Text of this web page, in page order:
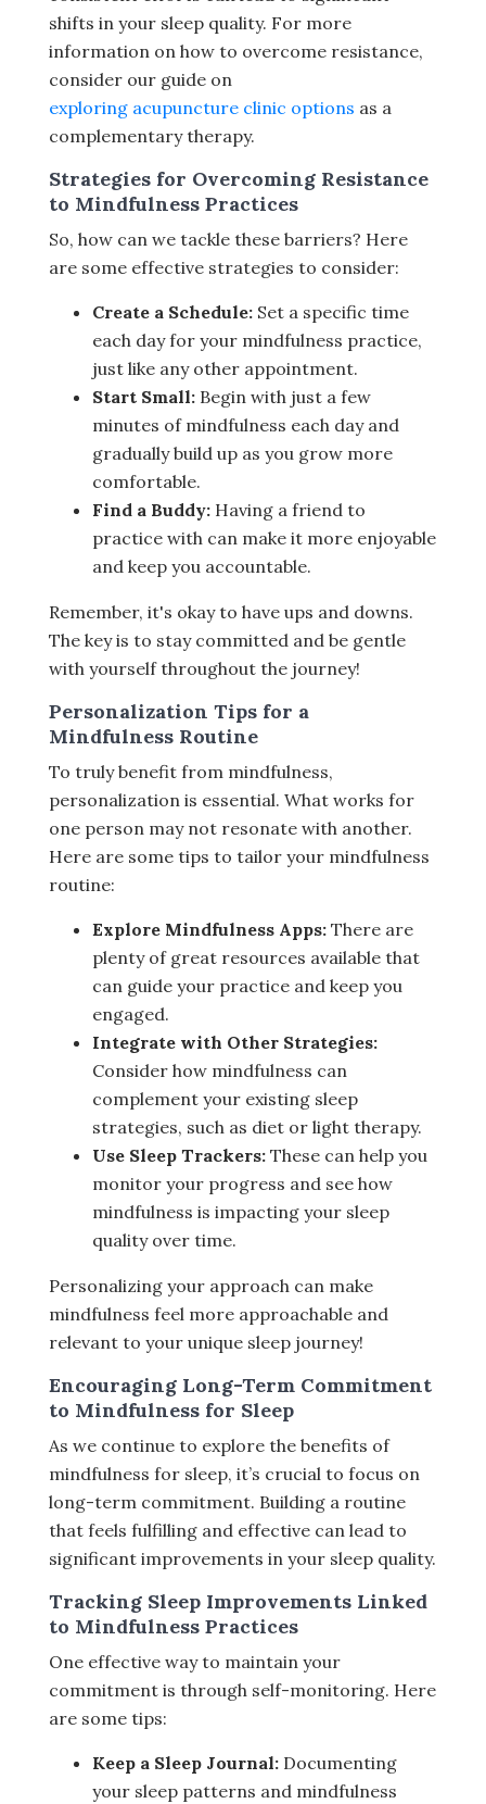
shifts in your sleep quality. For more
information on how to overcome resistance,
consider our guide on
exploring acupuncture clinic options as a
complementary therapy.
Strategies for Overcoming Resistance
to Mindfulness Practices
So, how can we tackle these barriers? Here
are some effective strategies to consider:
Create a Schedule: Set a specific time
each day for your mindfulness practice,
just like any other appointment.
Start Small: Begin with just a few
minutes of mindfulness each day and
gradually build up as you grow more
comfortable.
Find a Buddy: Having a friend to
practice with can make it more enjoyable
and keep you accountable.
Remember, it's okay to have ups and downs.
The key is to stay committed and be gentle
with yourself throughout the journey!
Personalization Tips for a
Mindfulness Routine
To truly benefit from mindfulness,
personalization is essential. What works for
one person may not resonate with another.
Here are some tips to tailor your mindfulness
routine:
Explore Mindfulness Apps: There are
plenty of great resources available that
can guide your practice and keep you
engaged.
Integrate with Other Strategies:
Consider how mindfulness can
complement your existing sleep
strategies, such as diet or light therapy.
Use Sleep Trackers: These can help you
monitor your progress and see how
mindfulness is impacting your sleep
quality over time.
Personalizing your approach can make
mindfulness feel more approachable and
relevant to your unique sleep journey!
Encouraging Long-Term Commitment
to Mindfulness for Sleep
As we continue to explore the benefits of
mindfulness for sleep, it’s crucial to focus on
long-term commitment. Building a routine
that feels fulfilling and effective can lead to
significant improvements in your sleep quality.
Tracking Sleep Improvements Linked
to Mindfulness Practices
One effective way to maintain your
commitment is through self-monitoring. Here
are some tips:
Keep a Sleep Journal: Documenting
your sleep patterns and mindfulness